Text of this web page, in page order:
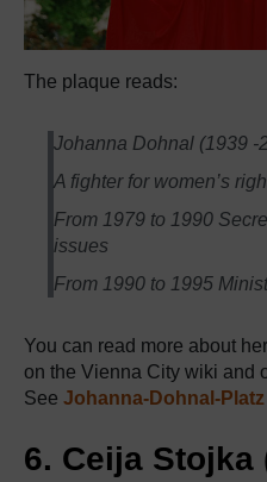
The plaque reads:
Johanna Dohnal (1939 -
A fighter for women’s
From 1979 to 1990
issues
From 1990 to 1995
You can read more about her
on the Vienna City wiki and
See Johanna-Dohnal-Platz
6. Ceija Stojka